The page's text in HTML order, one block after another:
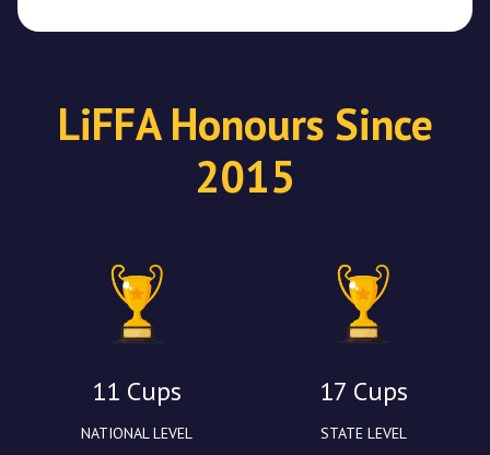
LiFFA Honours Since
2015
11 Cups
NATIONAL LEVEL
17 Cups
STATE LEVEL